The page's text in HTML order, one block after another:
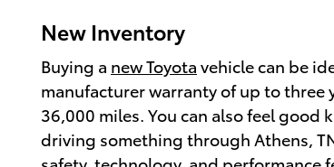
New Inventory
Buying a new Toyota vehicle can be
manufacturer warranty of up to three
36,000 miles. You can also feel good
driving something through Athens,